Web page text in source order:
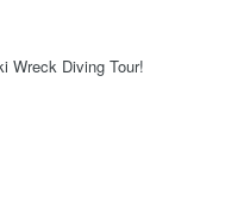
Wreck Diving Tour!